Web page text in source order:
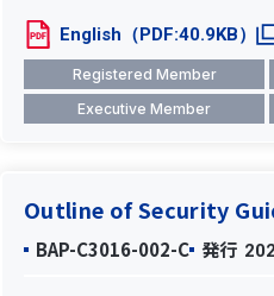
English（PDF:40.9KB）
Registered Member
Executive Member
Outline of Security
BAP-C3016-002-C 発行